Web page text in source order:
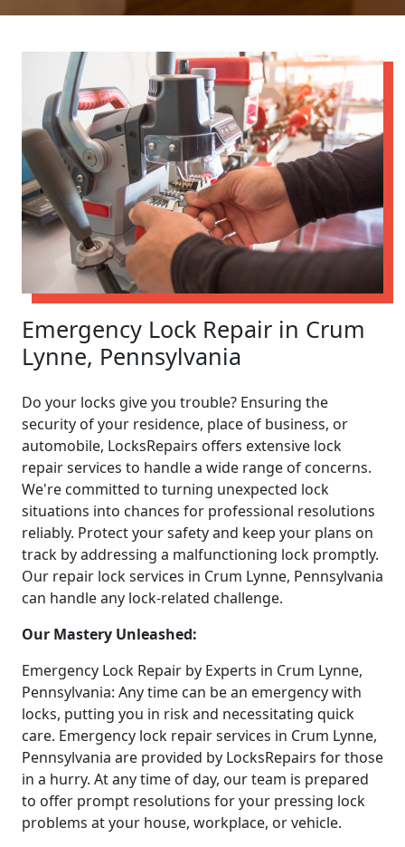
Emergency Lock Repair in Crum
Lynne, Pennsylvania
Do your locks give you trouble? Ensuring the
security of your residence, place of business, or
automobile, LocksRepairs offers extensive lock
repair services to handle a wide range of concerns.
We're committed to turning unexpected lock
situations into chances for professional resolutions
reliably. Protect your safety and keep your plans on
track by addressing a malfunctioning lock promptly.
Our repair lock services in Crum Lynne, Pennsylvania
can handle any lock-related challenge.
Our Mastery Unleashed:
Emergency Lock Repair by Experts in Crum Lynne,
Pennsylvania: Any time can be an emergency with
locks, putting you in risk and necessitating quick
care. Emergency lock repair services in Crum Lynne,
Pennsylvania are provided by LocksRepairs for those
in a hurry. At any time of day, our team is prepared
to offer prompt resolutions for your pressing lock
problems at your house, workplace, or vehicle.